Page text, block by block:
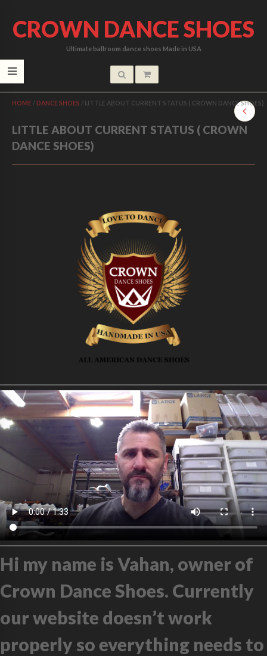
CROWN DANCE SHOES
Ultimate ballroom dance shoes Made in USA
HOME / DANCE SHOES / LITTLE ABOUT CURRENT STATUS ( CROWN DANCE SHOES)
LITTLE ABOUT CURRENT STATUS ( CROWN
DANCE SHOES)
Hi my name is Vahan, owner of
Crown Dance Shoes. Currently
our website doesn’t work
properly so everything needs to